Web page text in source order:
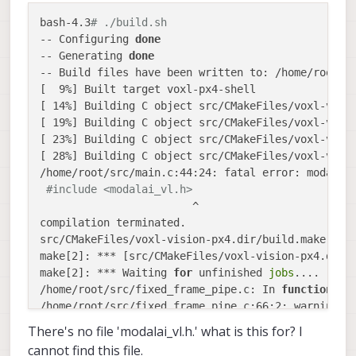
Please use pipe_sink_close() instead [-
  pipe_sink_close_channel(FIXED_FRAME_SINK_CH);
src/CMakeFiles/voxl-vision-px4.dir/
make[2]: *** [src/CMakeFiles/voxl-vision-px4.dir/
make[2]: *** Waiting for unfinished jobs ....
/home/root/src/px4_shell.c: In function
/home/root/src/px4_shell.c:89:2: warning:
Please use pipe_sink_create() instead [-
if(pipe_sink_init_channel(TO_PX4_SHELL_CH,
  ^
pipe_sink_set_data_cb(TO_PX4_SHELL_CH,
  ^
/home/root/src/px4_shell.c:94:2: warning:
Please use pipe_sink_create() instead [-
if(pipe_sink_init_channel(FROM_PX4_SHELL_CH,
/home/root/src/px4_shell.c: In function
/home/root/src/px4_shell.c:106:2: warning:
bash-4.3# ./build.sh
-- Configuring done
-- Generating done
-- Build files have been written to: /home/root/
[  9%] Built target voxl-px4-shell
[ 14%] Building C object src/CMakeFiles/voxl-
[ 19%] Building C object src/CMakeFiles/voxl-
[ 23%] Building C object src/CMakeFiles/voxl-
[ 28%] Building C object src/CMakeFiles/voxl-
/home/root/src/main.c:44:24: fatal error:
#include <modalai_vl.h>
                        ^
compilation terminated.
src/CMakeFiles/voxl-vision-px4.dir/
make[2]: *** [src/CMakeFiles/voxl-vision-px4.dir/
make[2]: *** Waiting for unfinished jobs ....
/home/root/src/fixed_frame_pipe.c: In function
/home/root/src/fixed_frame_pipe.c:66:2:
  ^
There's no file 'modalai_vl.h.' what is this for? I
cannot find this file.